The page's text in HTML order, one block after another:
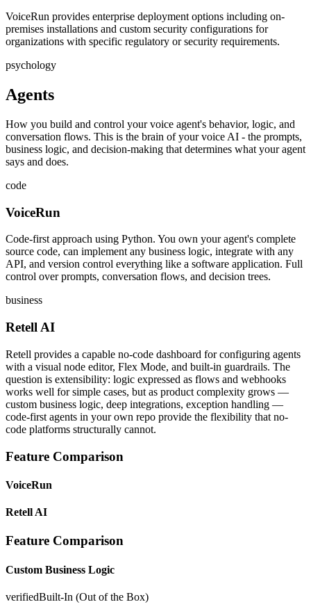
VoiceRun provides enterprise deployment options including on-
premises installations and custom security configurations for
organizations with specific regulatory or security requirements.
psychology
Agents
How you build and control your voice agent's behavior, logic, and
conversation flows. This is the brain of your voice AI - the prompts,
business logic, and decision-making that determines what your agent
says and does.
code
VoiceRun
Code-first approach using Python. You own your agent's complete
source code, can implement any business logic, integrate with any
API, and version control everything like a software application. Full
control over prompts, conversation flows, and decision trees.
business
Retell AI
Retell provides a capable no-code dashboard for configuring agents
with a visual node editor, Flex Mode, and built-in guardrails. The
question is extensibility: logic expressed as flows and webhooks
works well for simple cases, but as product complexity grows —
custom business logic, deep integrations, exception handling —
code-first agents in your own repo provide the flexibility that no-
code platforms structurally cannot.
Feature Comparison
VoiceRun
Retell AI
Feature Comparison
Custom Business Logic
verifiedBuilt-In (Out of the Box)